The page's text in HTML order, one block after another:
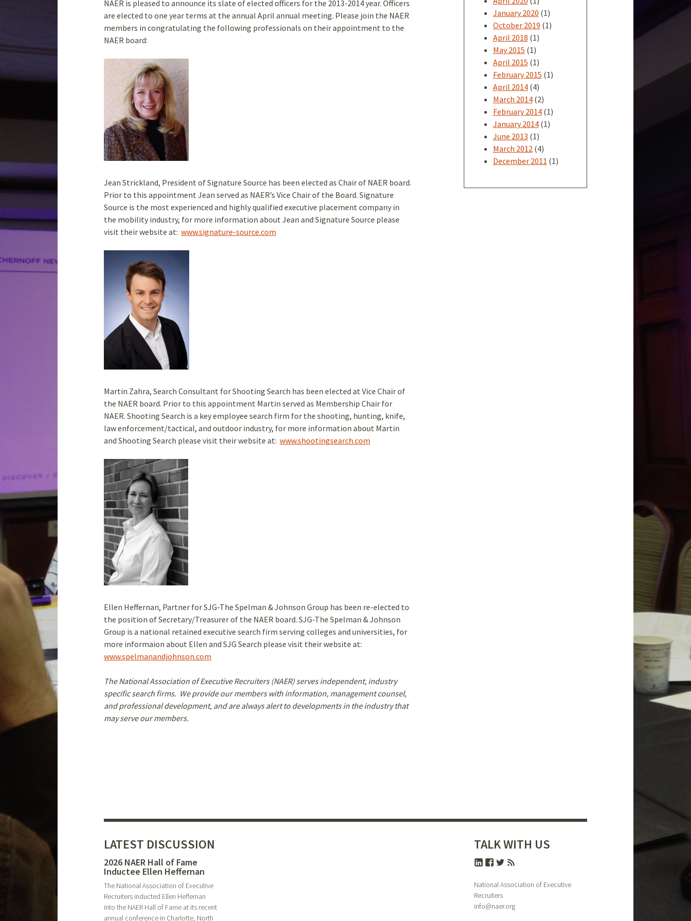
NAER is pleased to announce its slate of elected officers for the 2013-2014 year. Officers
are elected to one year terms at the annual April annual meeting. Please join the NAER
members in congratulating the following professionals on their appointment to the
NAER board:
Jean Strickland, President of Signature Source has been elected as Chair of NAER board.
Prior to this appointment Jean served as NAER’s Vice Chair of the Board. Signature
Source is the most experienced and highly qualified executive placement company in
the mobility industry, for more information about Jean and Signature Source please
visit their website at: www.signature-source.com
Martin Zahra, Search Consultant for Shooting Search has been elected at Vice Chair of
the NAER board. Prior to this appointment Martin served as Membership Chair for
NAER. Shooting Search is a key employee search firm for the shooting, hunting, knife,
law enforcement/tactical, and outdoor industry, for more information about Martin
and Shooting Search please visit their website at: www.shootingsearch.com
Ellen Heffernan, Partner for SJG-The Spelman & Johnson Group has been re-elected to
the position of Secretary/Treasurer of the NAER board. SJG-The Spelman & Johnson
Group is a national retained executive search firm serving colleges and universities, for
more informaion about Ellen and SJG Search please visit their website at:
www.spelmanandjohnson.com
The National Association of Executive Recruiters (NAER) serves independent, industry
specific search firms. We provide our members with information, management counsel,
and professional development, and are always alert to developments in the industry that
may serve our members.
January 2020 (1)
October 2019 (1)
April 2018 (1)
May 2015 (1)
April 2015 (1)
February 2015 (1)
April 2014(4)
March 2014(2)
February 2014(1)
January 2014(1)
June 2013 (1)
March 2012(4)
December 2011 (1)
LATEST DISCUSSION
2026 NAER Hall of Fame
Inductee Ellen Heffernan
The National Association of Executive
Recruiters inducted Ellen Heffernan
into the NAER Hall of Fame at its recent
annual conference in Charlotte, North
TALK WITH US
National Association of Executive
Recruiters
info@naer.org